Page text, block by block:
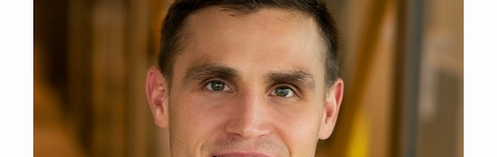
Principal
Year Joined
Previously, Cal was a Consultant in Monitor